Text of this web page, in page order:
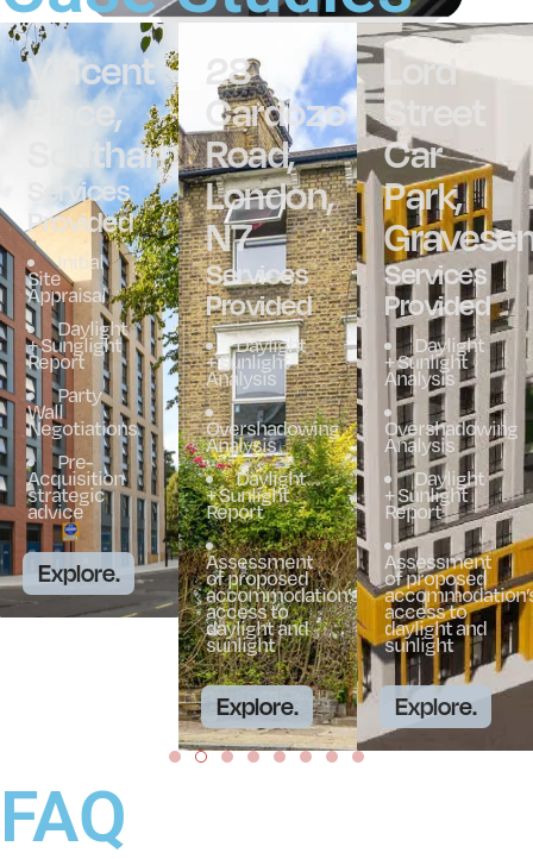
Vincent
Place,
Southampton
Services
Provided
Initial
Site
Appraisal
Daylight
+ Sunglight
Report
Party
Wall
Negotiations
Pre-
Acquisition
strategic
advice
Explore.
28
Cardozo
Road,
London,
N7
Services
Provided
Daylight
+ Sunlight
Analysis
Overshadowing
Analysis
Daylight
+ Sunlight
Report
Assessment
of proposed
accommodation’s
access to
daylight and
sunlight
Explore.
Lord
Street
Car
Park,
Services
Provided
Daylight
+ Sunlight
Analysis
Overshadowing
Analysis
Daylight
+ Sunlight
Report
Assessment
of proposed
access to
daylight and
sunlight
Explore.
FAQ